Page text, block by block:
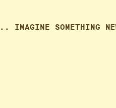
... IMAGINE